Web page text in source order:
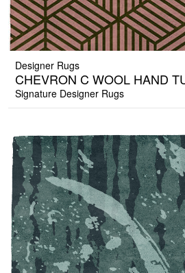
Designer Rugs
CHEVRON C WOOL HAND
Signature Designer Rugs